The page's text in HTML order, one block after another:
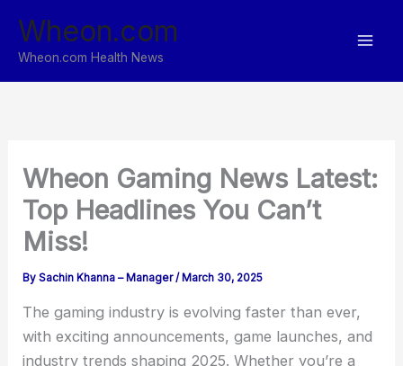
content
Wheon.com
Wheon.com Health News
Wheon Gaming News Latest:
Top Headlines You Can’t
Miss!
BySachin Khanna – Manager/ March 30, 2025
The gaming industry is evolving faster than ever,
with exciting announcements, game launches, and
industry trends shaping 2025. Whether you’re a